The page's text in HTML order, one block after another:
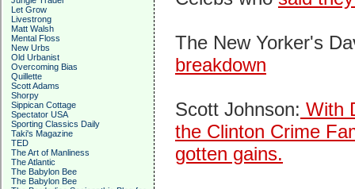
Let Grow
Livestrong
Matt Walsh
Mental Floss
New Urbs
Old Urbanist
Overcoming Bias
Quillette
Scott Adams
Shorpy
Sippican Cottage
Spectator USA
Sporting Classics Daily
Taki's Magazine
TED
The Art of Manliness
The Atlantic
The Babylon Bee
The Babylon Bee
The New Yorker's
breakdown
Scott Johnson: With
the Clinton Crime
gotten gains.